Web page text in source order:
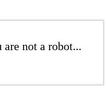
not a robot...